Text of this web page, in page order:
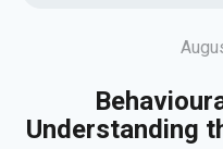
Understanding